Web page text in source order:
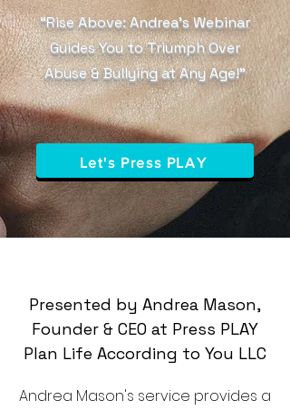
“Rise Above: Andrea’s Webinar
Guides You to Triumph Over
Abuse & Bullying at Any Age!”
Let's Press PLAY
Presented by Andrea Mason,
Founder & CEO at Press PLAY
Plan Life According to You LLC
Andrea Mason's service provides a